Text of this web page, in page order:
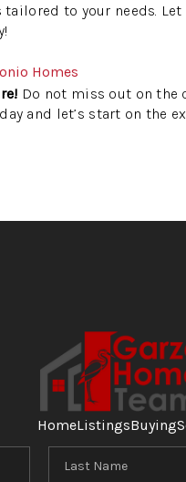
tailored to your needs.
Homes
Do not miss out on the
and let’s start on the
HomeListingsBuying